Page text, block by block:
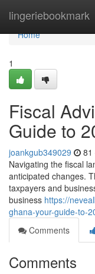
lingeriebookmark
Home
Home
1
Fiscal
Guide to
joankgub349029 81
Navigating the fiscal
anticipated changes.
taxpayers and
business https://
ghana-your-guide-to-
Comments
Comments